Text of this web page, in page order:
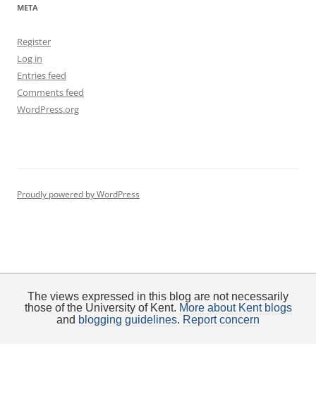
META
Register
Log in
Entries feed
Comments feed
WordPress.org
Proudly powered by WordPress
The views expressed in this blog are not necessarily
those of the University of Kent. More about Kent blogs
and blogging guidelines. Report concern